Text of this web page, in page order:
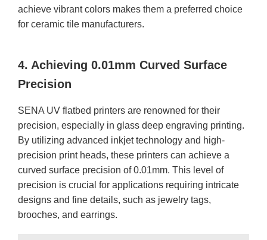
achieve vibrant colors makes them a preferred choice
for ceramic tile manufacturers.
4. Achieving 0.01mm Curved Surface
Precision
SENA UV flatbed printers are renowned for their
precision, especially in glass deep engraving printing.
By utilizing advanced inkjet technology and high-
precision print heads, these printers can achieve a
curved surface precision of 0.01mm. This level of
precision is crucial for applications requiring intricate
designs and fine details, such as jewelry tags,
brooches, and earrings.